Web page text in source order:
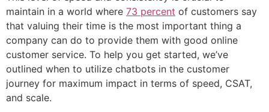
maintain in a world where 73 percent of customers say
that valuing their time is the most important thing a
company can do to provide them with good online
customer service. To help you get started, we’ve
outlined when to utilize chatbots in the customer
journey for maximum impact in terms of speed, CSAT,
and scale.